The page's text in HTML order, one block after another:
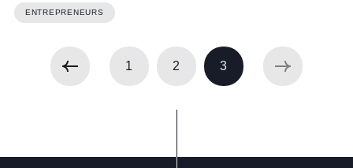
ENTREPRENEURS
1 2 3